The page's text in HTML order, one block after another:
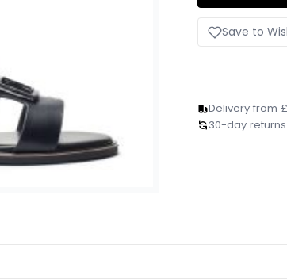
Save to
Delivery from
30-day returns